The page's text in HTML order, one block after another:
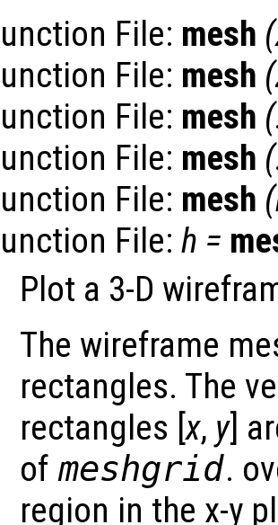
File: mesh (
File: mesh (
File: mesh
File: mesh
File: mesh (
File: h =
Plot a 3-D
The wireframe
rectangles. The
rectangles [x, y]
of meshgrid.
region in the x-y